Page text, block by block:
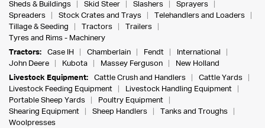
Sheds & Buildings
Skid Steer Slashers
Sprayers
Spreaders
Stock Crates and Trays
Telehandlers and Loaders
Tillage & Seeding
Tractors
Trailers
Tyres and Rims - Machinery
Tractors:
Case IH Chamberlain Fendt
International
John Deere
Kubota Massey Ferguson
New Holland
Livestock Equipment:
Cattle Crush and Handlers
Cattle Yards
Livestock Feeding Equipment
Livestock Handling Equipment
Portable Sheep Yards
Poultry Equipment
Shearing Equipment
Sheep Handlers
Tanks and Troughs
Woolpresses